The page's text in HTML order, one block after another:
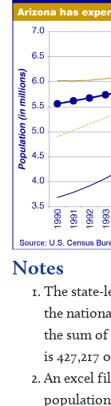
Notes
The state-
the
the sum
is 427,217
An excel